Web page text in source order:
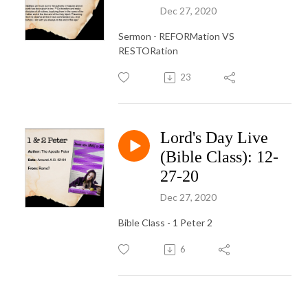
Dec 27, 2020
Sermon - REFORMation VS
RESTORation
23
Lord's Day Live
(Bible Class): 12-
27-20
Dec 27, 2020
Bible Class - 1 Peter 2
6